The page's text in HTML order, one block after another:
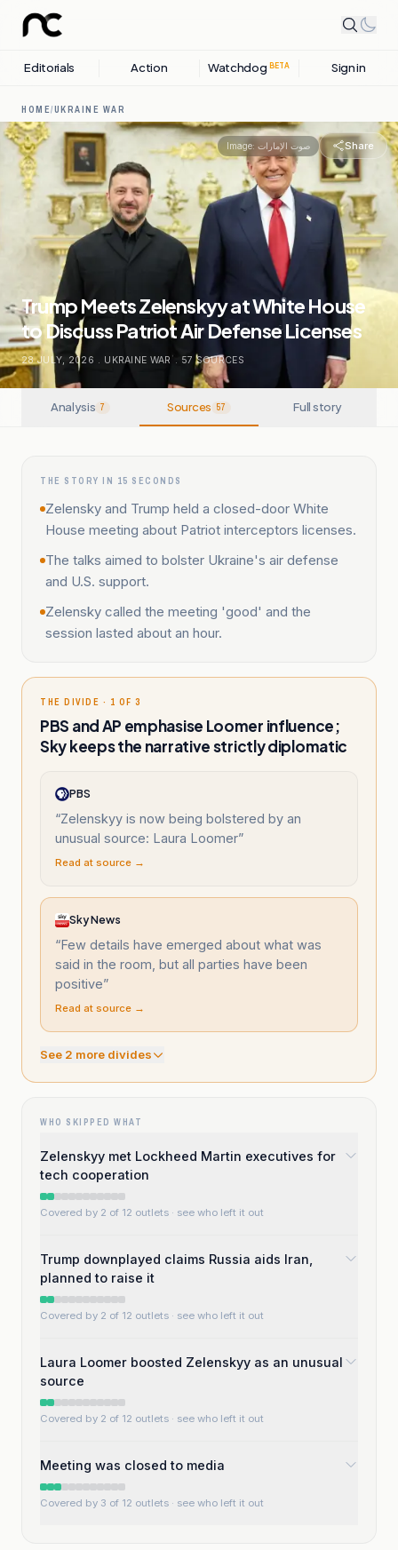
Editorials Action Watchdog BETA Sign in
HOME/UKRAINE WAR
Image: صوت الإمارات Share
Trump Meets Zelenskyy at White House
to Discuss Patriot Air Defense Licenses
28 JULY, 2026 . UKRAINE WAR . 57 SOURCES
Analysis 7 Sources 57 Full story
THE STORY IN 15 SECONDS
Zelensky and Trump held a closed-door White
House meeting about Patriot interceptors licenses.
The talks aimed to bolster Ukraine's air defense
and U.S. support.
Zelensky called the meeting 'good' and the
session lasted about an hour.
THE DIVIDE · 1 OF 3
PBS and AP emphasise Loomer influence;
Sky keeps the narrative strictly diplomatic
PBS
“Zelenskyy is now being bolstered by an
unusual source: Laura Loomer”
Read at source →
Sky News
“Few details have emerged about what was
said in the room, but all parties have been
positive”
Read at source →
See 2 more divides
WHO SKIPPED WHAT
Zelenskyy met Lockheed Martin executives for
tech cooperation
Covered by 2 of 12 outlets · see who left it out
Trump downplayed claims Russia aids Iran,
planned to raise it
Covered by 2 of 12 outlets · see who left it out
Laura Loomer boosted Zelenskyy as an unusual
source
Covered by 2 of 12 outlets · see who left it out
Meeting was closed to media
Covered by 3 of 12 outlets · see who left it out